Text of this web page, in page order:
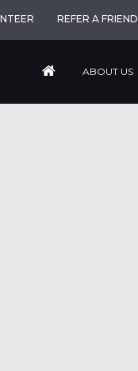
REFER A FRIEND
ABOUT US